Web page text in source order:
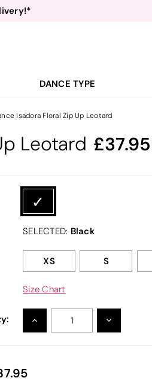
DANCE TYPE
Isadora Floral Zip Up Leotard
Leotard 37.95
SELECTED: Black
XS S
Size Chart
INCREASE DECREASE